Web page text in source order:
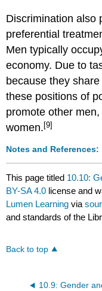
Discrimination also
preferential
Men typically
economy. Due to
because they
these positions of
promote other
women. [9]
Notes and References:
This page titled 10.10:
BY-SA 4.0 license and
Lumen Learning via
and standards of the
Back to top